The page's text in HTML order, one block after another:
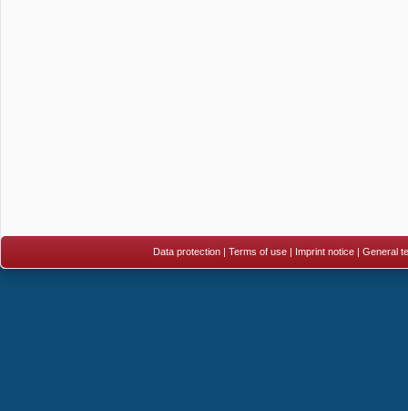
Data protection| Terms of use| Imprint notice| General